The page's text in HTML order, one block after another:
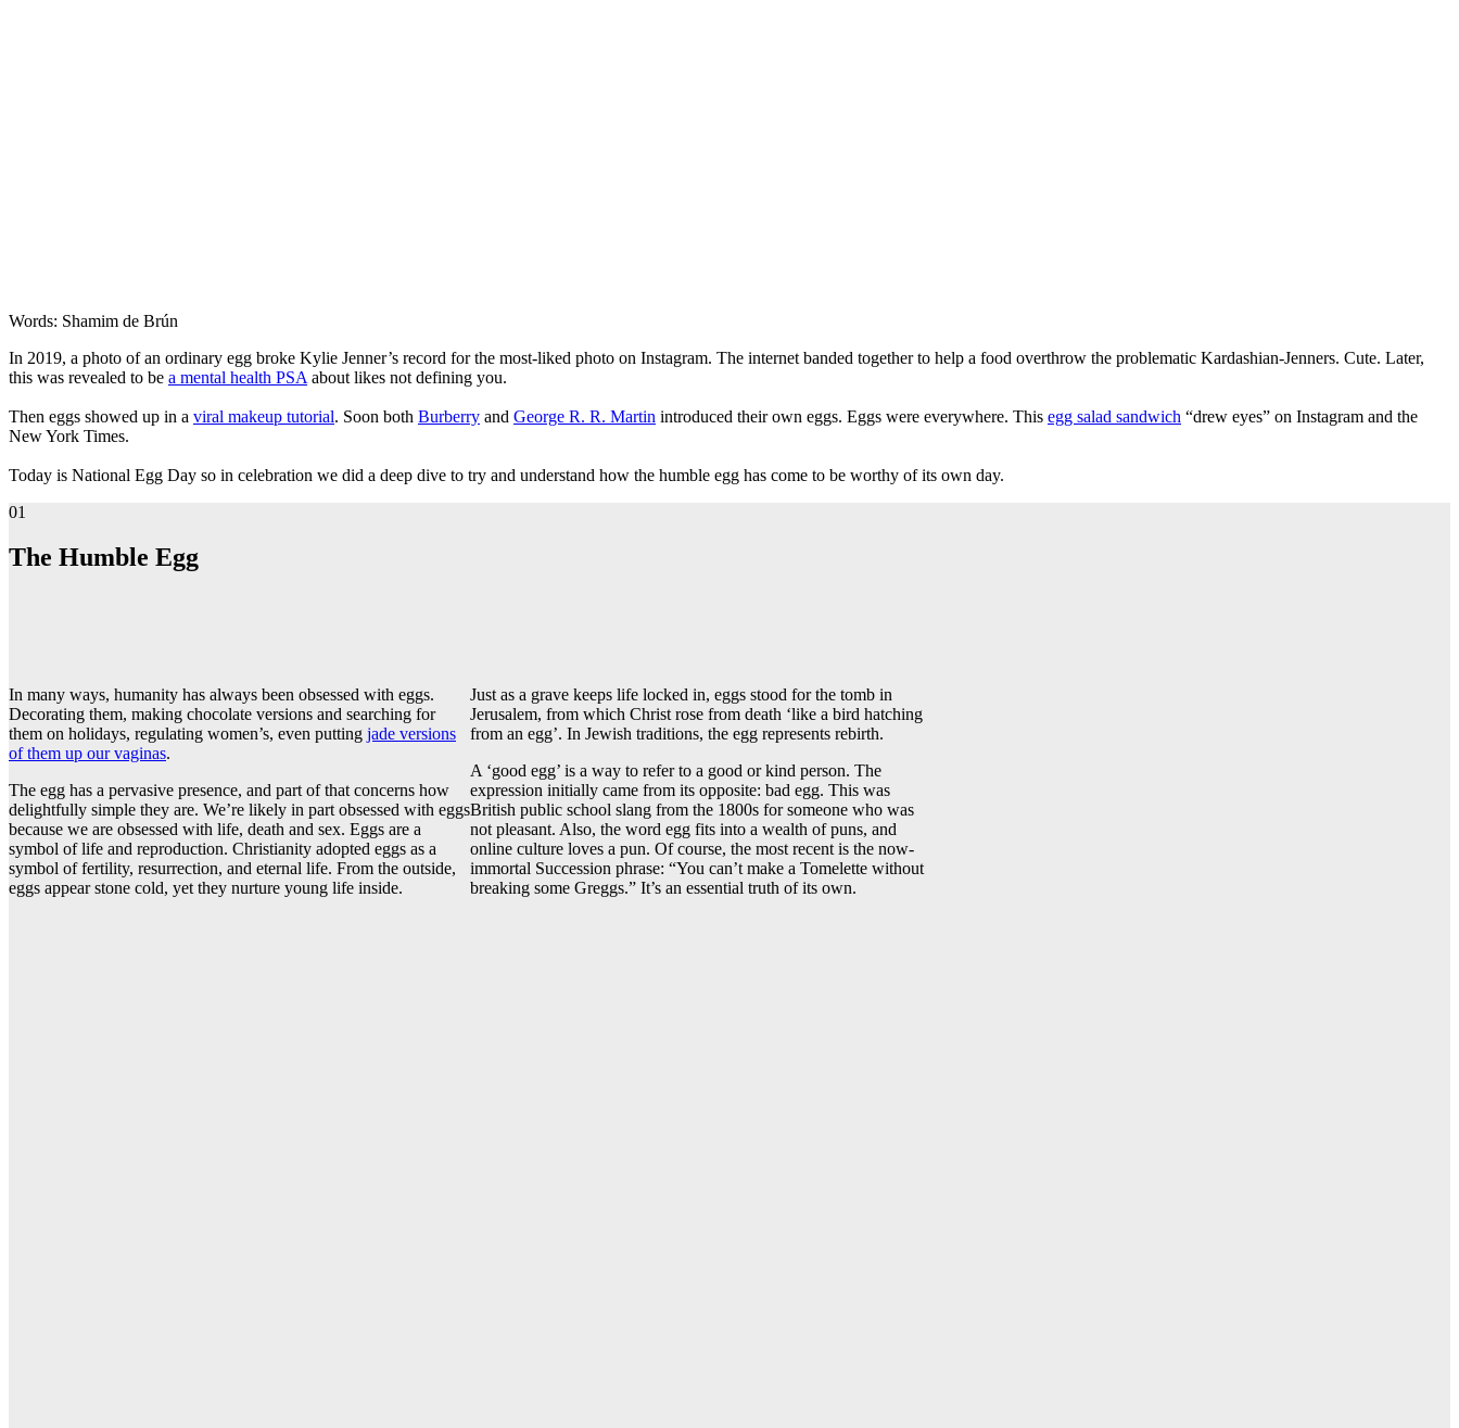
Words: Shamim de Brún
In 2019, a photo of an ordinary egg broke Kylie Jenner’s record for the most-liked photo on Instagram. The internet banded together to help a food overthrow the problematic Kardashian-Jenners. Cute. Later,
this was revealed to be a mental health PSA about likes not defining you.
Then eggs showed up in a viral makeup tutorial. Soon both Burberry and George R. R. Martin introduced their own eggs. Eggs were everywhere. This egg salad sandwich “drew eyes” on Instagram and the
New York Times.
Today is National Egg Day so in celebration we did a deep dive to try and understand how the humble egg has come to be worthy of its own day.
01
The Humble Egg
In many ways, humanity has always been obsessed with eggs.
Decorating them, making chocolate versions and searching for
them on holidays, regulating women’s, even putting jade versions
of them up our vaginas.
The egg has a pervasive presence, and part of that concerns how
delightfully simple they are. We’re likely in part obsessed with eggs
because we are obsessed with life, death and sex. Eggs are a
symbol of life and reproduction. Christianity adopted eggs as a
symbol of fertility, resurrection, and eternal life. From the outside,
eggs appear stone cold, yet they nurture young life inside.
Just as a grave keeps life locked in, eggs stood for the tomb in
Jerusalem, from which Christ rose from death ‘like a bird hatching
from an egg’. In Jewish traditions, the egg represents rebirth.
A ‘good egg’ is a way to refer to a good or kind person. The
expression initially came from its opposite: bad egg. This was
British public school slang from the 1800s for someone who was
not pleasant. Also, the word egg fits into a wealth of puns, and
online culture loves a pun. Of course, the most recent is the now-
immortal Succession phrase: “You can’t make a Tomelette without
breaking some Greggs.” It’s an essential truth of its own.